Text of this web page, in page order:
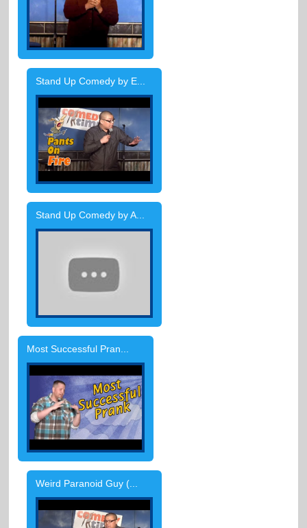
Stand Up Comedy by E...
Stand Up Comedy by A...
Most Successful Pran...
Weird Paranoid Guy (...